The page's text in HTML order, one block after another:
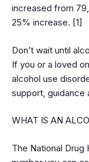
increased from
25% increase. [1]
Don’t wait until
If you or a loved
alcohol use
support, guidance
WHAT IS AN
The National